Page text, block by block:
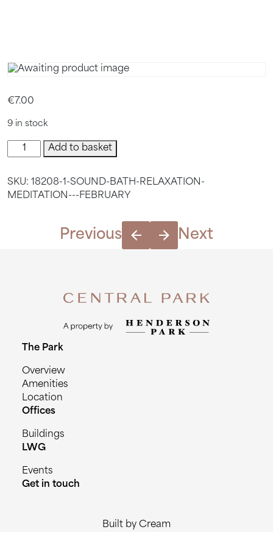
€7.00
9 in stock
Sound
Bath
Meditation
-
Add to basket
SKU: 18208-1-SOUND-BATH-RELAXATION-
MEDITATION---FEBRUARY
Previous Next
The Park
Overview
Amenities
Location
Offices
Buildings
LWG
Events
Get in touch
Built by Cream